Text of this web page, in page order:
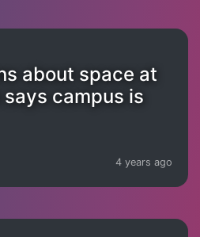
about space at
says campus is
4 years ago